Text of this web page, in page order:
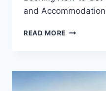
and
READ MORE GUYUAN
PERFECT